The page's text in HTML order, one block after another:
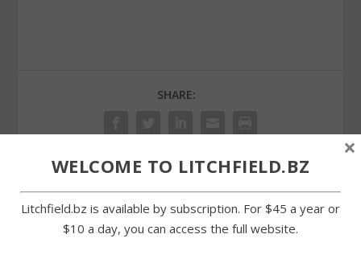
SHARE:
Wamogo swim team has
Preservation trust honors
WELCOME TO LITCHFIELD.BZ
Litchfield.bz is available by subscription. For $45 a year or
$10 a day, you can access the full website.
×